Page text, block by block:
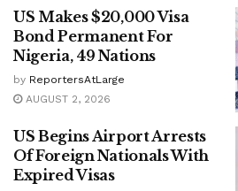
US Makes $20,000 Visa
Bond Permanent For
Nigeria, 49 Nations
by ReportersAtLarge
AUGUST 2, 2026
US Begins Airport Arrests
Of Foreign Nationals With
Expired Visas